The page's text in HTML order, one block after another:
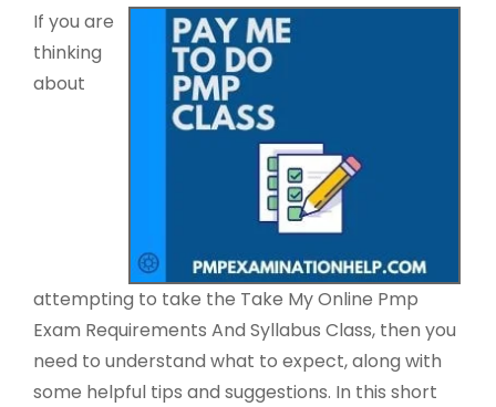
If you are
thinking
about
attempting to take the Take My Online Pmp
Exam Requirements And Syllabus Class, then you
need to understand what to expect, along with
some helpful tips and suggestions. In this short